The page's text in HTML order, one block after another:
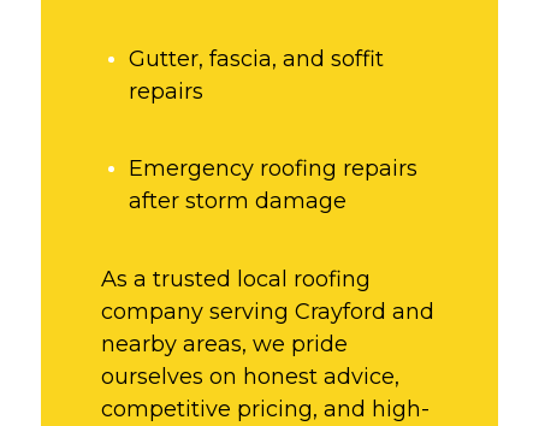
Gutter, fascia, and soffit
repairs
Emergency roofing repairs
after storm damage
As a trusted local roofing
company serving Crayford and
nearby areas, we pride
ourselves on honest advice,
competitive pricing, and high-